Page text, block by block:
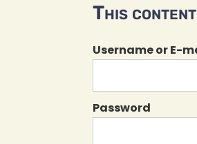
This
Username or E-
Password